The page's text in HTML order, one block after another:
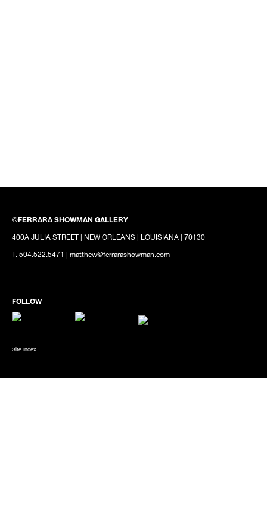
©FERRARA SHOWMAN GALLERY
400A JULIA STREET | NEW ORLEANS | LOUISIANA | 70130
T. 504.522.5471 | matthew@ferrarashowman.com
Site Index